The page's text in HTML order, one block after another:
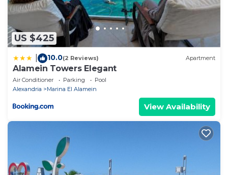
US $425
10.0(2 Reviews) Apartment
Alamein Towers Elegant
Air Conditioner Parking
Pool
Alexandria
Marina El Alamein
View Availability